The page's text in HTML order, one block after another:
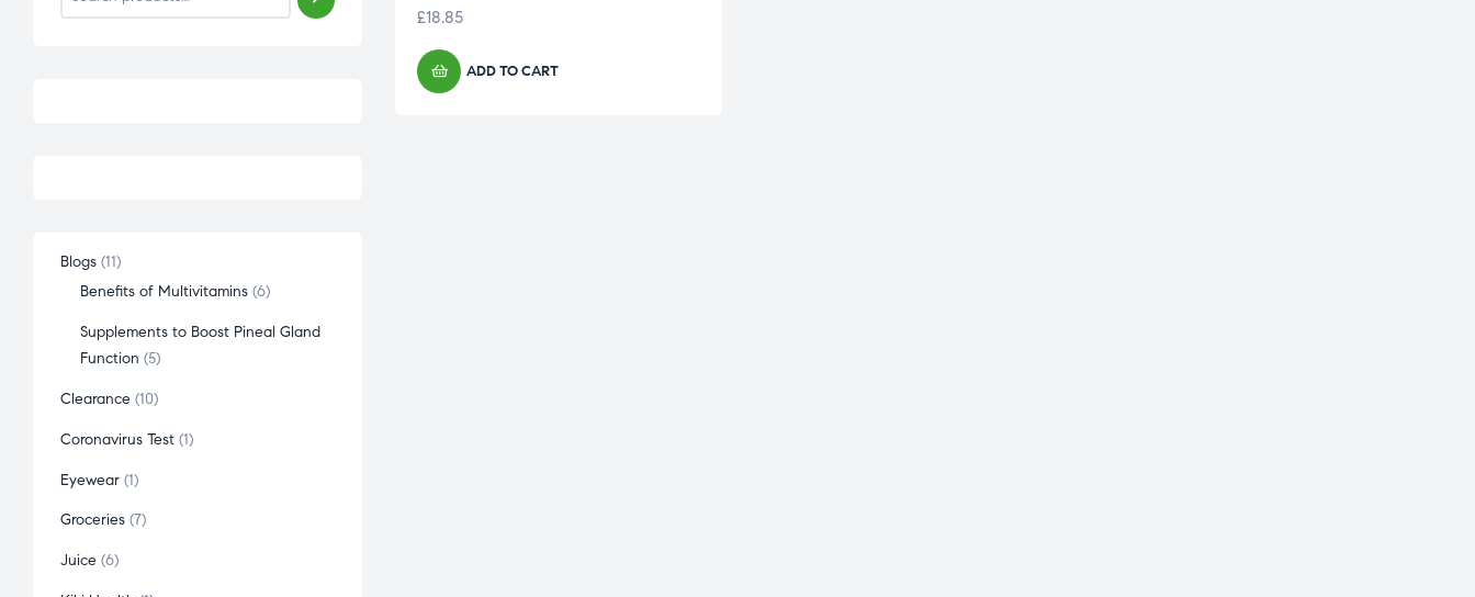
£18.85
ADD TO CART
Blogs 11
Benefits of Multivitamins 6
Supplements to Boost Pineal Gland
Function 5
Clearance 10
Coronavirus Test 1
Eyewear 1
Groceries 7
Juice 6